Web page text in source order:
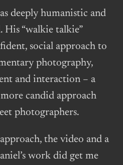
deeply humanistic and
“walkie talkie”
social approach to
photography,
and interaction – a
candid approach
photographers.
the video and a
work did get me